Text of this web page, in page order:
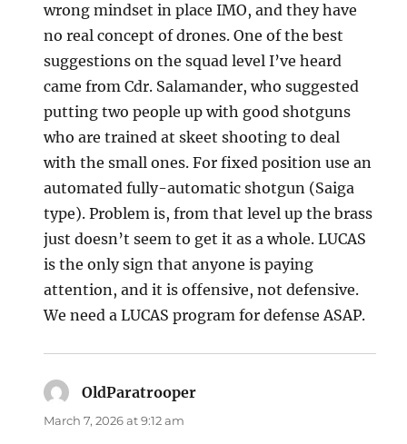
wrong mindset in place IMO, and they have
no real concept of drones. One of the best
suggestions on the squad level I’ve heard
came from Cdr. Salamander, who suggested
putting two people up with good shotguns
who are trained at skeet shooting to deal
with the small ones. For fixed position use an
automated fully-automatic shotgun (Saiga
type). Problem is, from that level up the brass
just doesn’t seem to get it as a whole. LUCAS
is the only sign that anyone is paying
attention, and it is offensive, not defensive.
We need a LUCAS program for defense ASAP.
OldParatrooper
March 7, 2026 at 9:12 am